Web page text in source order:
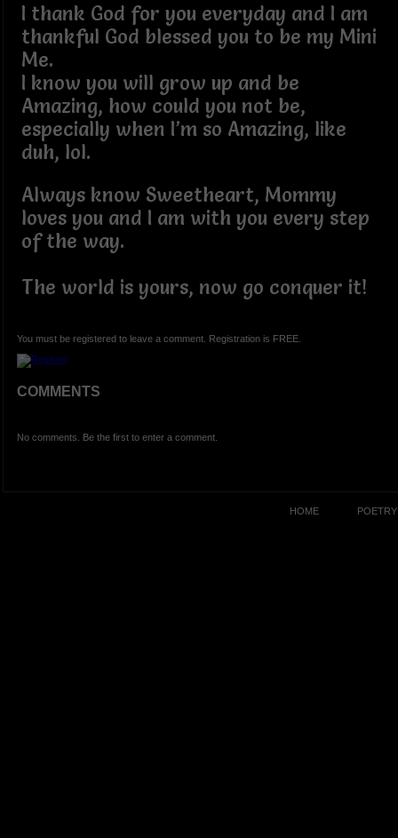
I thank God for you everyday and I am
thankful God blessed you to be my Mini
Me.
I know you will grow up and be
Amazing, how could you not be,
especially when I’m so Amazing, like
duh, lol.
Always know Sweetheart, Mommy
loves you and I am with you every step
of the way.
The world is yours, now go conquer it!
You must be registered to leave a comment. Registration is FREE.
COMMENTS
No comments. Be the first to enter a comment.
HOME POETRY